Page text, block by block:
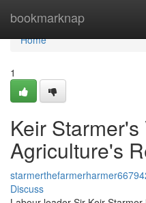
bookmarknap
Home
Home
1
Keir
Agriculture's
Discuss